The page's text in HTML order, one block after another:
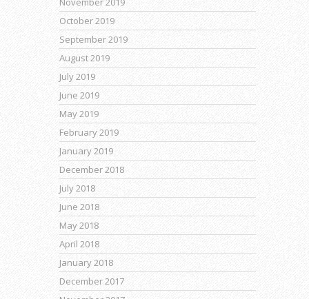
October 2019
September 2019
August 2019
July 2019
June 2019
May 2019
February 2019
January 2019
December 2018
July 2018
June 2018
May 2018
April 2018
January 2018
December 2017